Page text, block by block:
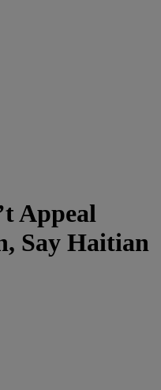
Appeal
Say Haitian